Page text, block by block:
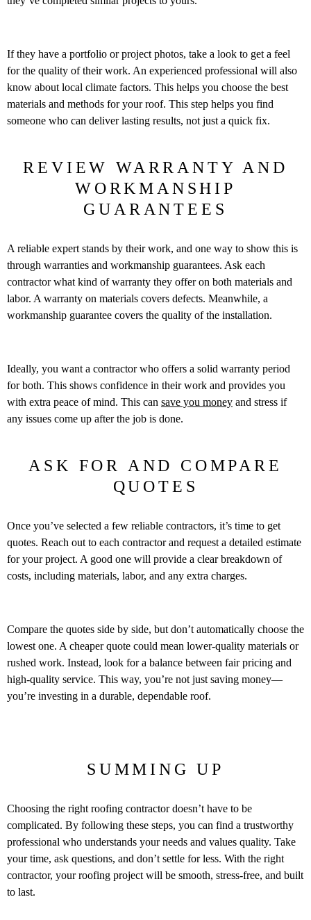
If they have a portfolio or project photos, take a look to get a feel
for the quality of their work. An experienced professional will also
know about local climate factors. This helps you choose the best
materials and methods for your roof. This step helps you find
someone who can deliver lasting results, not just a quick fix.
REVIEW WARRANTY AND
WORKMANSHIP
GUARANTEES
A reliable expert stands by their work, and one way to show this is
through warranties and workmanship guarantees. Ask each
contractor what kind of warranty they offer on both materials and
labor. A warranty on materials covers defects. Meanwhile, a
workmanship guarantee covers the quality of the installation.
Ideally, you want a contractor who offers a solid warranty period
for both. This shows confidence in their work and provides you
with extra peace of mind. This can save you money and stress if
any issues come up after the job is done.
ASK FOR AND COMPARE
QUOTES
Once you’ve selected a few reliable contractors, it’s time to get
quotes. Reach out to each contractor and request a detailed estimate
for your project. A good one will provide a clear breakdown of
costs, including materials, labor, and any extra charges.
Compare the quotes side by side, but don’t automatically choose the
lowest one. A cheaper quote could mean lower-quality materials or
rushed work. Instead, look for a balance between fair pricing and
high-quality service. This way, you’re not just saving money—
you’re investing in a durable, dependable roof.
SUMMING UP
Choosing the right roofing contractor doesn’t have to be
complicated. By following these steps, you can find a trustworthy
professional who understands your needs and values quality. Take
your time, ask questions, and don’t settle for less. With the right
contractor, your roofing project will be smooth, stress-free, and built
to last.